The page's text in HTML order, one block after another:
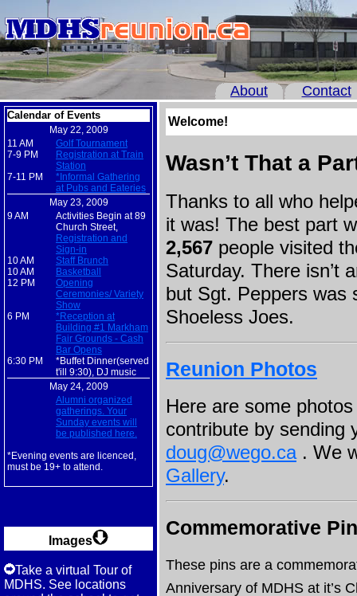
About Contact
Calendar of Events
May 22, 2009
11 AM
Golf Tournament
7-9 PM
Registration at Train
Station
7-11 PM
*Informal Gathering
at Pubs and Eateries
May 23, 2009
9 AM
Activities Begin at 89
Church Street,
Registration and
Sign-in
10 AM
Staff Brunch
10 AM
Basketball
12 PM
Opening
Ceremonies/ Variety
Show
6 PM
*Reception at
Building #1 Markham
Fair Grounds - Cash
Bar Opens
6:30 PM
*Buffet Dinner(served
t'ill 9:30), DJ music
May 24, 2009
Alumni organized
gatherings. Your
Sunday events will
be published here.
*Evening events are licenced,
must be 19+ to attend.
Images
Take a virtual Tour of
MDHS. See locations
Welcome!
Wasn’t That a
Thanks to all who
it was! The best part
2,567 people visited
Saturday. There isn’t
but Sgt. Peppers was
Shoeless Joes.
Reunion Photos
Here are some
contribute by sending
doug@wego.ca. We
Gallery.
Commemorative
These pins are a
Anniversary of MDHS at it’s